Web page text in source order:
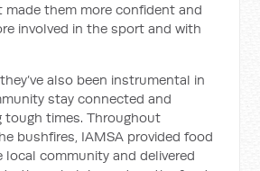
made them more confident and
involved in the sport and with
also been instrumental in
stay connected and
tough times. Throughout
bushfires, IAMSA provided food
community and delivered